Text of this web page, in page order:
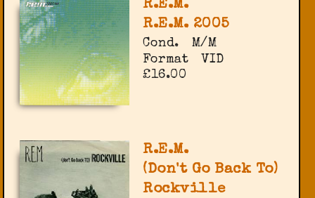
R.E.M.
R.E.M. 2005
Cond.
M/M
Format
VID
£16.00
R.E.M.
(Don't Go Back To)
Rockville